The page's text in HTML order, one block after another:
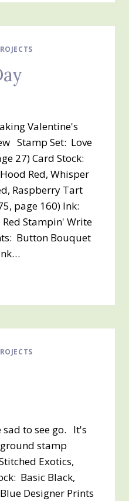
Valentine's
Stamp Set: Love
27) Card Stock:
Red, Whisper
Raspberry Tart
page 160) Ink:
Red Stampin' Write
Button Bouquet
sad to see go. It's
stamp
Exotics,
Basic Black,
Designer Prints